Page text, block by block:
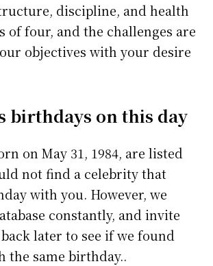
discipline, and health
of four, and the challenges are
objectives with your desire
birthdays on this day
on May 31, 1984, are listed
not find a celebrity that
with you. However, we
constantly, and invite
later to see if we found
the same birthday..